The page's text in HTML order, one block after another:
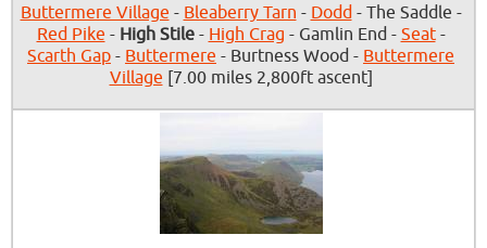
Buttermere Village - Bleaberry Tarn - Dodd - The Saddle -
Red Pike - High Stile- High Crag - Gamlin End - Seat-
Scarth Gap - Buttermere - Burtness Wood - Buttermere
Village [7.00 miles 2,800ft ascent]